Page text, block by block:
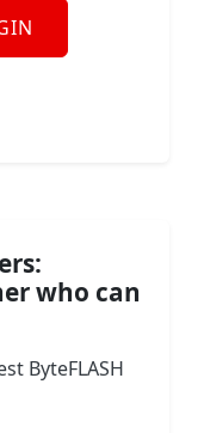
who can
ByteFLASH